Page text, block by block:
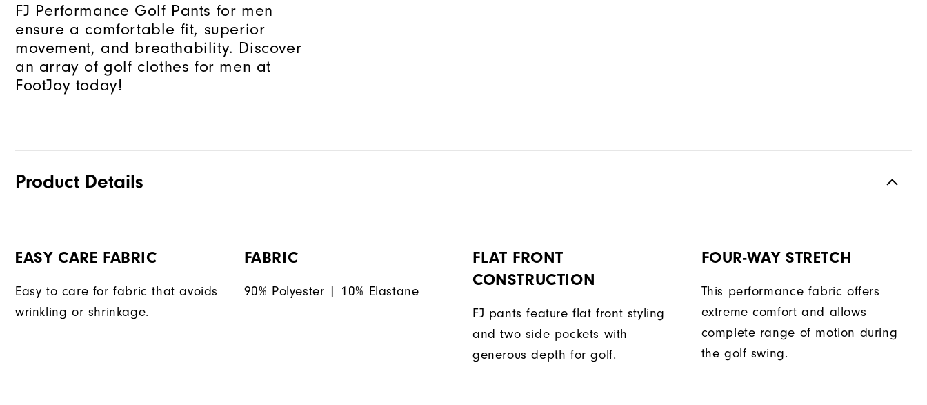
FJ Performance Golf Pants for men
ensure a comfortable fit, superior
movement, and breathability. Discover
an array of golf clothes for men at
FootJoy today!
Product Details
EASY CARE FABRIC
Easy to care for fabric that avoids
wrinkling or shrinkage.
FABRIC
90% Polyester | 10% Elastane
FLAT FRONT
CONSTRUCTION
FJ pants feature flat front styling
and two side pockets with
generous depth for golf.
FOUR-WAY STRETCH
This performance fabric offers
extreme comfort and allows
complete range of motion during
the golf swing.